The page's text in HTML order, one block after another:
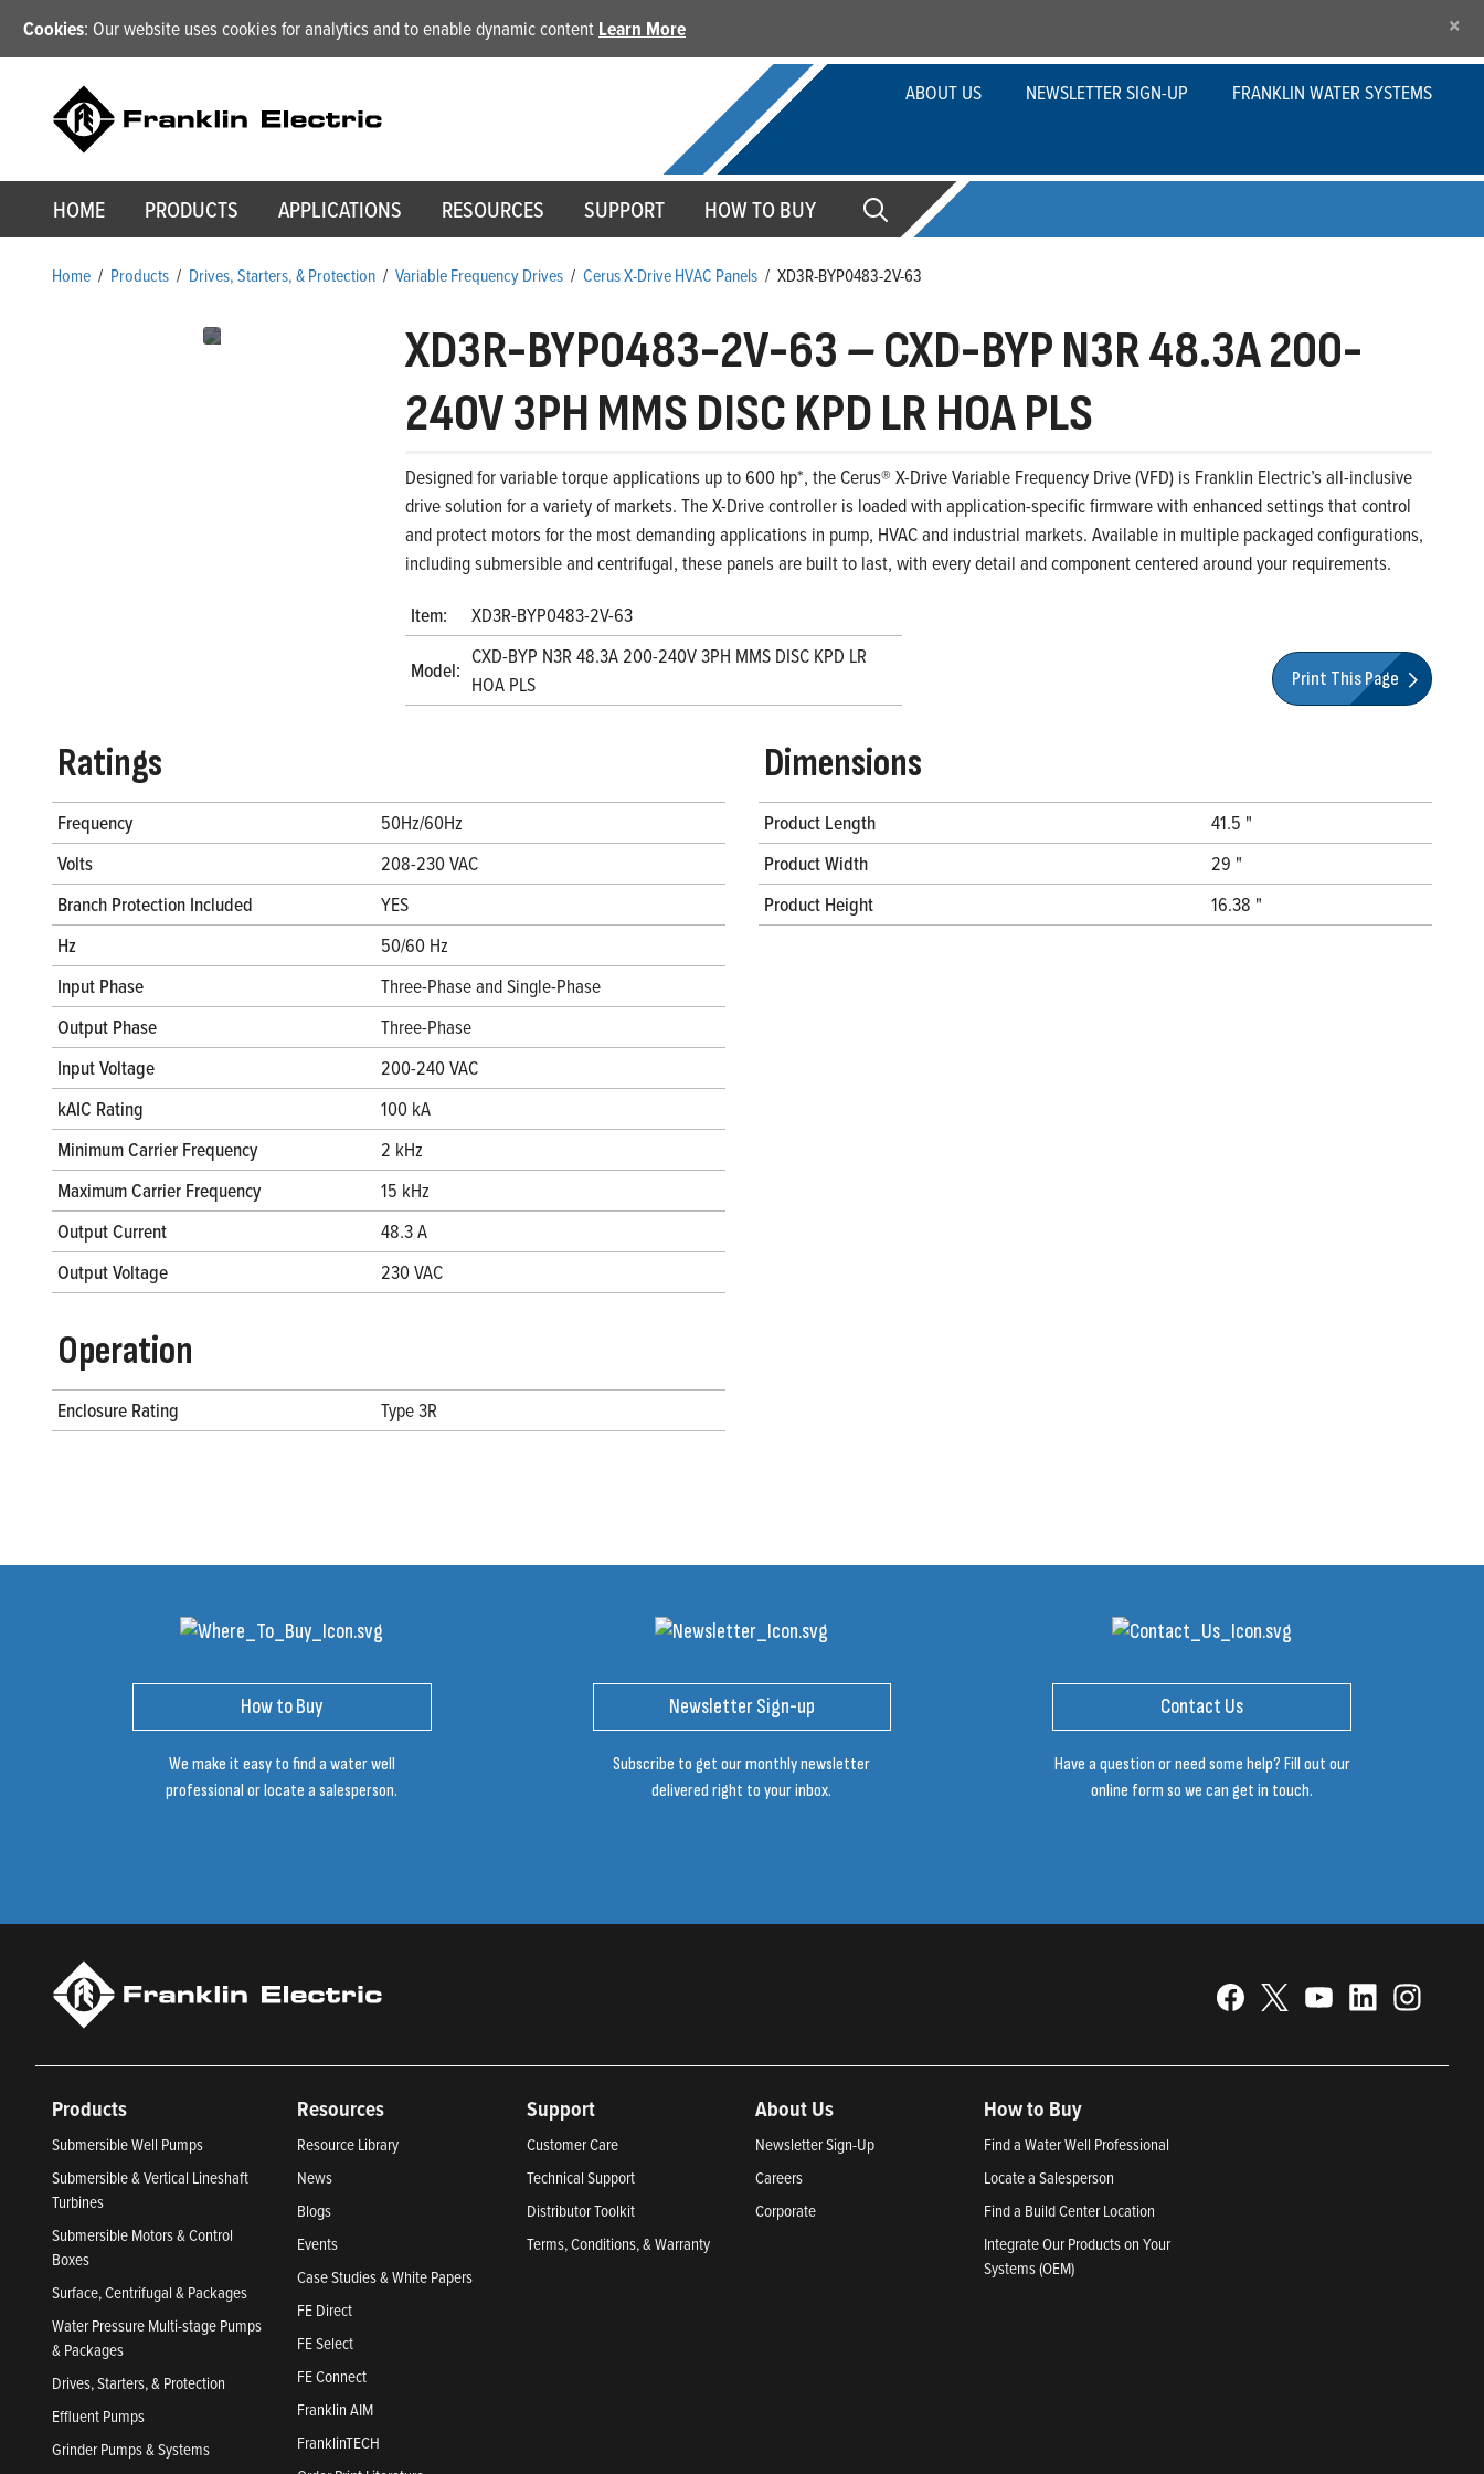
Cookies: Our website uses cookies for analytics and to enable dynamic content Learn More ×
ABOUT US NEWSLETTER SIGN-UP FRANKLIN WATER SYSTEMS
HOME PRODUCTS APPLICATIONS RESOURCES SUPPORT HOW TO BUY
Home / Products / Drives, Starters, & Protection / Variable Frequency Drives / Cerus X-Drive HVAC Panels / XD3R-BYP0483-2V-63
XD3R-BYP0483-2V-63–CXD-BYP N3R 48.3A 200-
240V 3PH MMS DISC KPD LR HOA PLS
Designed for variable torque applications up to 600 hp*, the Cerus® X-Drive Variable Frequency Drive (VFD) is Franklin Electric’s all-inclusive
drive solution for a variety of markets. The X-Drive controller is loaded with application-specific firmware with enhanced settings that control
and protect motors for the most demanding applications in pump, HVAC and industrial markets. Available in multiple packaged configurations,
including submersible and centrifugal, these panels are built to last, with every detail and component centered around your requirements.
Item:
XD3R-BYP0483-2V-63
Model:
CXD-BYP N3R 48.3A 200-240V 3PH MMS DISC KPD LR
HOA PLS
Print This Page
Ratings
Frequency
50Hz/60Hz
Volts
208-230 VAC
Branch Protection Included
YES
Hz
50/60 Hz
Input Phase
Three-Phase and Single-Phase
Output Phase
Three-Phase
Input Voltage
200-240 VAC
kAIC Rating
100 kA
Minimum Carrier Frequency
2 kHz
Maximum Carrier Frequency
15 kHz
Output Current
48.3 A
Output Voltage
230 VAC
Operation
Enclosure Rating Type 3R
Dimensions
Product Length
41.5 "
Product Width
29 "
Product Height
16.38 "
How to Buy
We make it easy to find a water well
professional or locate a salesperson.
Newsletter Sign-up
Subscribe to get our monthly newsletter
delivered right to your inbox.
Contact Us
Have a question or need some help? Fill out our
online form so we can get in touch.
Products
Submersible Well Pumps
Submersible & Vertical Lineshaft
Turbines
Submersible Motors & Control
Boxes
Surface, Centrifugal & Packages
Water Pressure Multi-stage Pumps
& Packages
Drives, Starters, & Protection
Effluent Pumps
Grinder Pumps & Systems
Resources
Resource Library
News
Blogs
Events
Case Studies & White Papers
FE Direct
FE Select
FE Connect
Franklin AIM
FranklinTECH
Support
Customer Care
Technical Support
Distributor Toolkit
Terms, Conditions, & Warranty
About Us
Newsletter Sign-Up
Careers
Corporate
How to Buy
Find a Water Well Professional
Locate a Salesperson
Find a Build Center Location
Integrate Our Products on Your
Systems (OEM)